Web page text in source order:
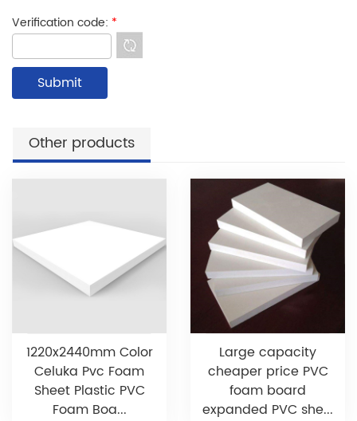
Verification code: *
Other products
1220x2440mm Color
Celuka Pvc Foam
Sheet Plastic PVC
Foam Boa...
Large capacity
cheaper price PVC
foam board
expanded PVC she...